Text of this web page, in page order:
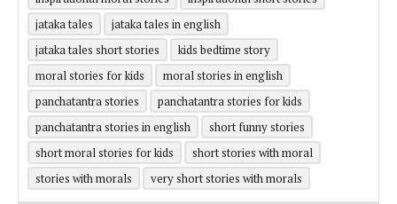
jataka tales
jataka tales in english
jataka tales short stories
kids bedtime story
moral stories for kids
moral stories in english
panchatantra stories
panchatantra stories for kids
panchatantra stories in english
short funny stories
short moral stories for kids
short stories with moral
stories with morals
very short stories with morals